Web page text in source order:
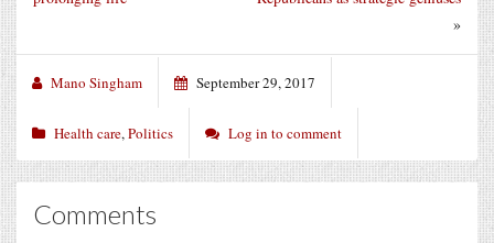
»
Mano Singham September 29, 2017
Health care,Politics Log in to comment
Comments